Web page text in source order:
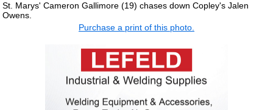
St. Marys' Cameron Gallimore (19) chases down Copley's Jalen
Owens.
Purchase a print of this photo.